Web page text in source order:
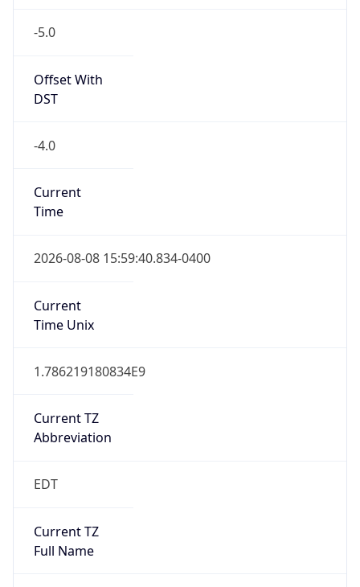
-5.0
Offset With
DST
-4.0
Current
Time
2026-08-08 15:59:40.834-0400
Current
Time Unix
1.786219180834E9
Current TZ
Abbreviation
EDT
Current TZ
Full Name